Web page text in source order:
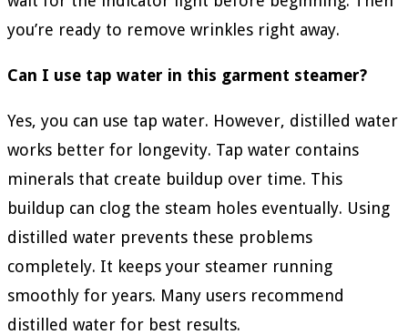
you’re ready to remove wrinkles right away.
Can I use tap water in this garment steamer?
Yes, you can use tap water. However, distilled water
works better for longevity. Tap water contains
minerals that create buildup over time. This
buildup can clog the steam holes eventually. Using
distilled water prevents these problems
completely. It keeps your steamer running
smoothly for years. Many users recommend
distilled water for best results.